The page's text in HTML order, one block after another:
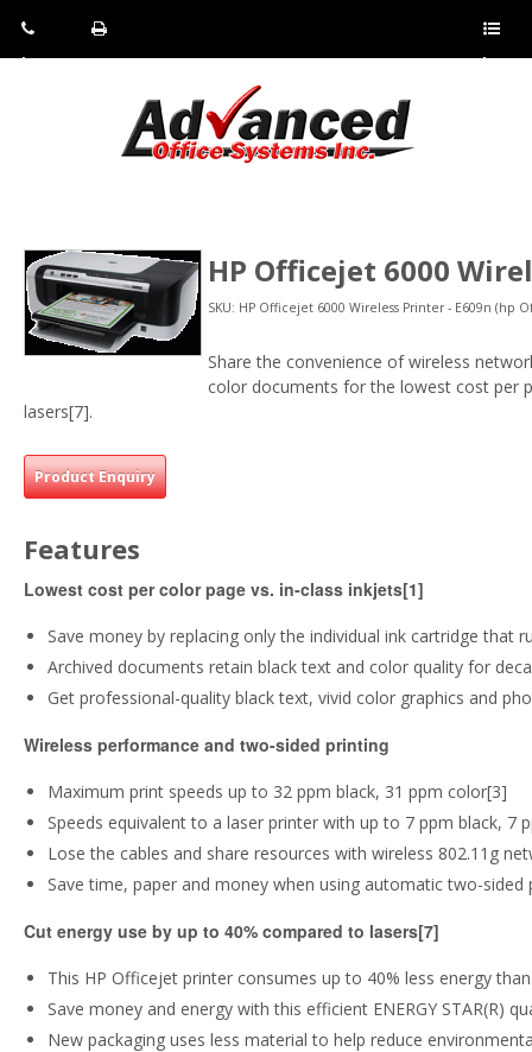
Pho
Fax:
Sho
HP Officejet 6000
SKU: HP Officejet 6000 Wireless Printer - E609n (hp
Share the convenience of wireless
color documents for the lowest cost per
lasers[7].
Product Enquiry
Features
Lowest cost per color page vs. in-class inkjets[1]
Save money by replacing only the individual ink cartridge that
Archived documents retain black text and color quality for
Get professional-quality black text, vivid color graphics and
Wireless performance and two-sided printing
Maximum print speeds up to 32 ppm black, 31 ppm color[3]
Speeds equivalent to a laser printer with up to 7 ppm black, 7
Lose the cables and share resources with wireless 802.11g
Save time, paper and money when using automatic two-sided
Cut energy use by up to 40% compared to lasers[7]
This HP Officejet printer consumes up to 40% less energy
Save money and energy with this efficient ENERGY STAR(R)
New packaging uses less material to help reduce